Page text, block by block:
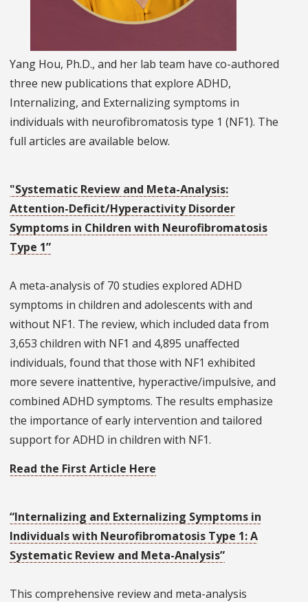
Yang Hou, Ph.D., and her lab team have co-authored
three new publications that explore ADHD,
Internalizing, and Externalizing symptoms in
individuals with neurofibromatosis type 1 (NF1). The
full articles are available below.
"Systematic Review and Meta-Analysis:
Attention-Deficit/Hyperactivity Disorder
Symptoms in Children with Neurofibromatosis
Type 1”
A meta-analysis of 70 studies explored ADHD
symptoms in children and adolescents with and
without NF1. The review, which included data from
3,653 children with NF1 and 4,895 unaffected
individuals, found that those with NF1 exhibited
more severe inattentive, hyperactive/impulsive, and
combined ADHD symptoms. The results emphasize
the importance of early intervention and tailored
support for ADHD in children with NF1.
Read the First Article Here
“Internalizing and Externalizing Symptoms in
Individuals with Neurofibromatosis Type 1: A
Systematic Review and Meta-Analysis”
This comprehensive review and meta-analysis